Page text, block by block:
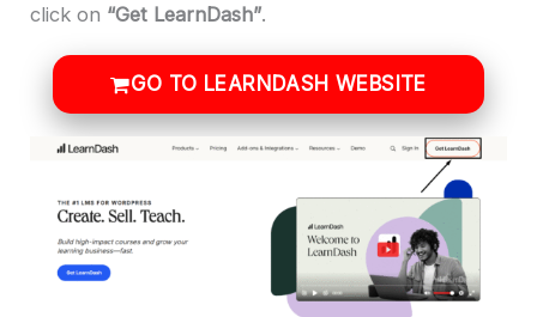
click on “Get LearnDash”.
GO TO LEARNDASH WEBSITE